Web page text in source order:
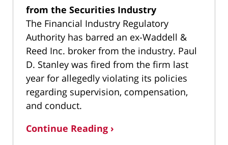
from the Securities Industry
The Financial Industry Regulatory
Authority has barred an ex-Waddell &
Reed Inc. broker from the industry. Paul
D. Stanley was fired from the firm last
year for allegedly violating its policies
regarding supervision, compensation,
and conduct.
Continue Reading ›